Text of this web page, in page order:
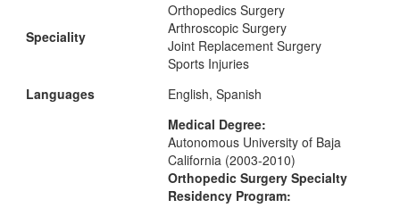
Speciality
Orthopedics Surgery
Arthroscopic Surgery
Joint Replacement Surgery
Sports Injuries
Languages
English, Spanish
Medical Degree:
Autonomous University of Baja
California (2003-2010)
Orthopedic Surgery Specialty
Residency Program: